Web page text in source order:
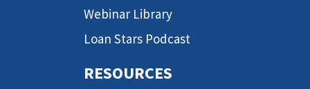
Webinar Library
Loan Stars Podcast
RESOURCES